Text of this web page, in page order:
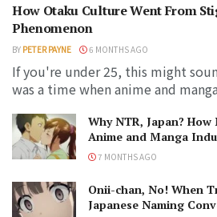
How Otaku Culture Went From
Phenomenon
BY PETER PAYNE 6 MONTHS AGO
If you're under 25, this might
was a time when anime and
Why NTR, Japan?
Anime and Manga
7 MONTHS AGO
Onii-chan, No! When
Japanese Naming